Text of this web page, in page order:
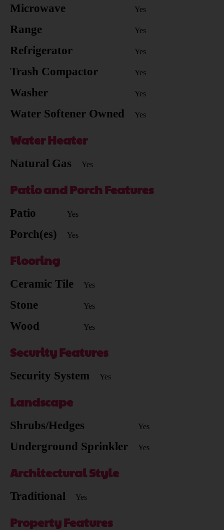
Microwave Yes
Range Yes
Refrigerator Yes
Trash Compactor Yes
Washer Yes
Water Softener Owned Yes
Water Heater
Natural Gas Yes
Patio and Porch Features
Patio Yes
Porch(es) Yes
Flooring
Ceramic Tile Yes
Stone Yes
Wood Yes
Security Features
Security System Yes
Landscape
Shrubs/Hedges Yes
Underground Sprinkler Yes
Architectural Style
Traditional Yes
Property Features